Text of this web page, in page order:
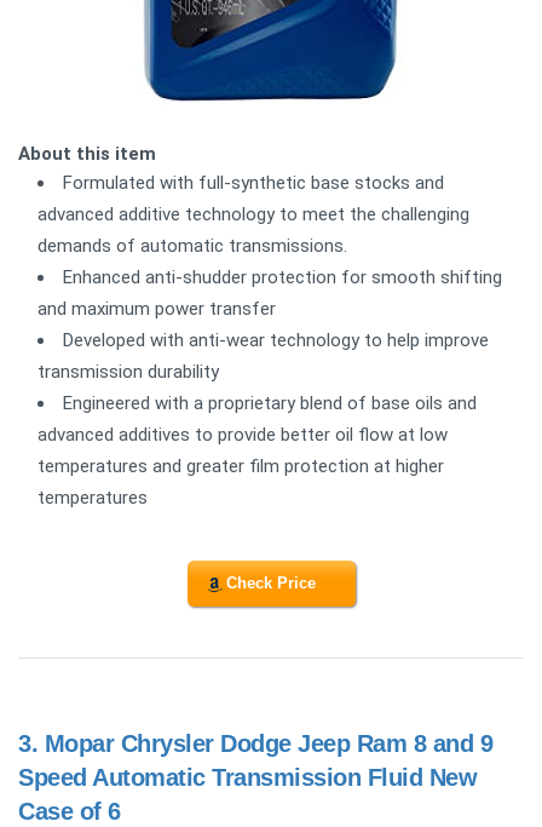
About this item
Formulated with full-synthetic base stocks and
advanced additive technology to meet the challenging
demands of automatic transmissions.
Enhanced anti-shudder protection for smooth shifting
and maximum power transfer
Developed with anti-wear technology to help improve
transmission durability
Engineered with a proprietary blend of base oils and
advanced additives to provide better oil flow at low
temperatures and greater film protection at higher
temperatures
Check Price
3. Mopar Chrysler Dodge Jeep Ram 8 and 9
Speed Automatic Transmission Fluid New
Case of 6